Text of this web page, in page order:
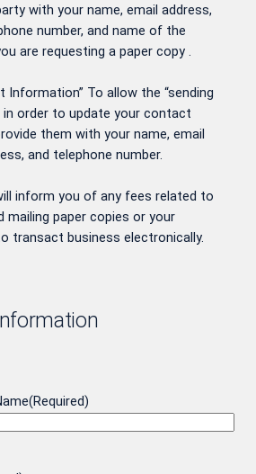
with your name, email address,
number, and name of the
are requesting a paper copy .
Information” To allow the “sending
order to update your contact
them with your name, email
and telephone number.
inform you of any fees related to
paper copies or your
transact business electronically.
(Required)